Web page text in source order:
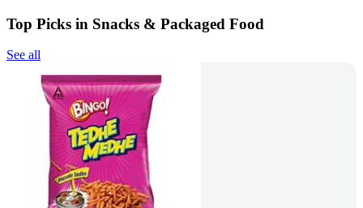
Top Picks in Snacks & Packaged Food
See all